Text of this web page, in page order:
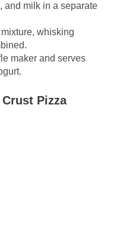
and milk in a separate
whisking
maker and serves
Pizza